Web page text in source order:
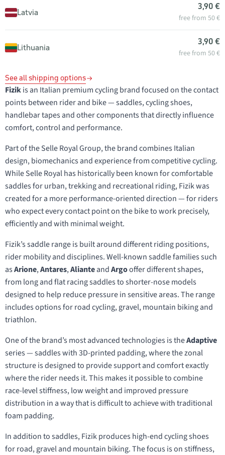
Latvia
3,90 €
free from 50 €
Lithuania
3,90 €
free from 50 €
See all shipping options
Fizikis an Italian premium cycling brand focused on the contact
points between rider and bike — saddles, cycling shoes,
handlebar tapes and other components that directly influence
comfort, control and performance.
Part of the Selle Royal Group, the brand combines Italian
design, biomechanics and experience from competitive cycling.
While Selle Royal has historically been known for comfortable
saddles for urban, trekking and recreational riding, Fizik was
created for a more performance-oriented direction — for riders
who expect every contact point on the bike to work precisely,
efficiently and with minimal weight.
Fizik’s saddle range is built around different riding positions,
rider mobility and disciplines. Well-known saddle families such
asArione,Antares,AlianteandArgooffer different shapes,
from long and flat racing saddles to shorter-nose models
designed to help reduce pressure in sensitive areas. The range
includes options for road cycling, gravel, mountain biking and
triathlon.
One of the brand’s most advanced technologies is theAdaptive
series — saddles with 3D-printed padding, where the zonal
structure is designed to provide support and comfort exactly
where the rider needs it. This makes it possible to combine
race-level stiffness, low weight and improved pressure
distribution in a way that is difficult to achieve with traditional
foam padding.
In addition to saddles, Fizik produces high-end cycling shoes
for road, gravel and mountain biking. The focus is on stiffness,